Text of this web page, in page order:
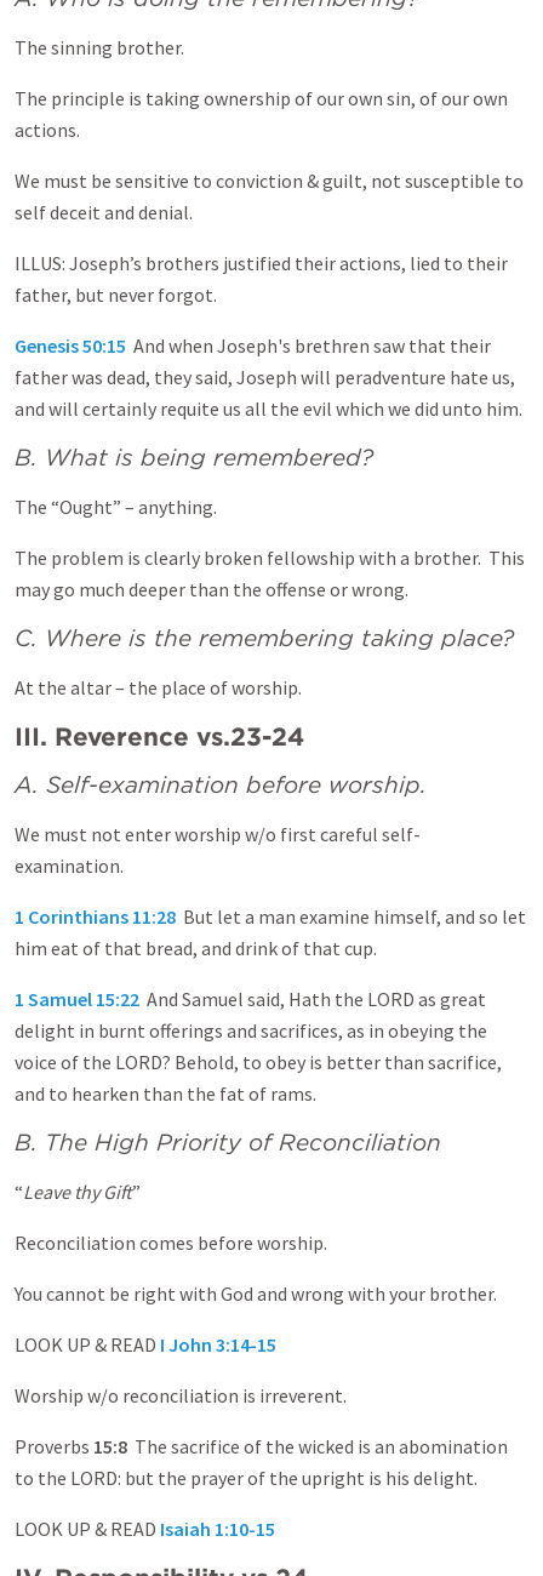
The sinning brother.
The principle is taking ownership of our own sin, of our own
actions.
We must be sensitive to conviction & guilt, not susceptible to
self deceit and denial.
ILLUS: Joseph’s brothers justified their actions, lied to their
father, but never forgot.
Genesis 50:15 And when Joseph's brethren saw that their
father was dead, they said, Joseph will peradventure hate us,
and will certainly requite us all the evil which we did unto him.
B. What is being remembered?
The “Ought” – anything.
The problem is clearly broken fellowship with a brother. This
may go much deeper than the offense or wrong.
C. Where is the remembering taking place?
At the altar – the place of worship.
III. Reverence vs.23-24
A. Self-examination before worship.
We must not enter worship w/o first careful self-
examination.
1 Corinthians 11:28 But let a man examine himself, and so let
him eat of that bread, and drink of that cup.
1 Samuel 15:22 And Samuel said, Hath the LORD as great
delight in burnt offerings and sacrifices, as in obeying the
voice of the LORD? Behold, to obey is better than sacrifice,
and to hearken than the fat of rams.
B. The High Priority of Reconciliation
“Leave thy Gift”
Reconciliation comes before worship.
You cannot be right with God and wrong with your brother.
LOOK UP & READ I John 3:14-15
Worship w/o reconciliation is irreverent.
Proverbs 15:8 The sacrifice of the wicked is an abomination
to the LORD: but the prayer of the upright is his delight.
LOOK UP & READ Isaiah 1:10-15